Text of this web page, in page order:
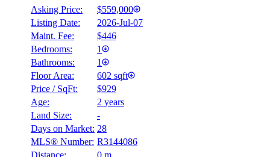
Asking Price:
$559,000
Listing Date:
2026-Jul-07
Maint. Fee:
$446
Bedrooms:
1
Bathrooms:
1
Floor Area:
602 sqft
Price / SqFt:
$929
Age:
2 years
Land Size:
-
Days on Market: 28
MLS® Number: R3144086
Distance:
0 m